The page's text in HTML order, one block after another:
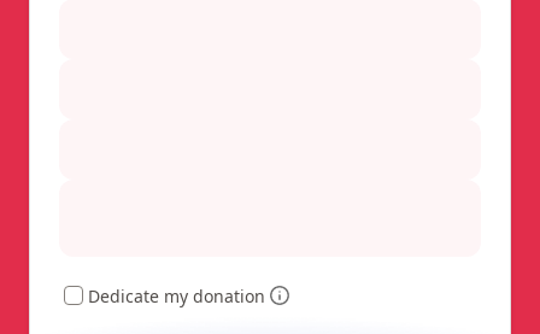
Dedicate my donation